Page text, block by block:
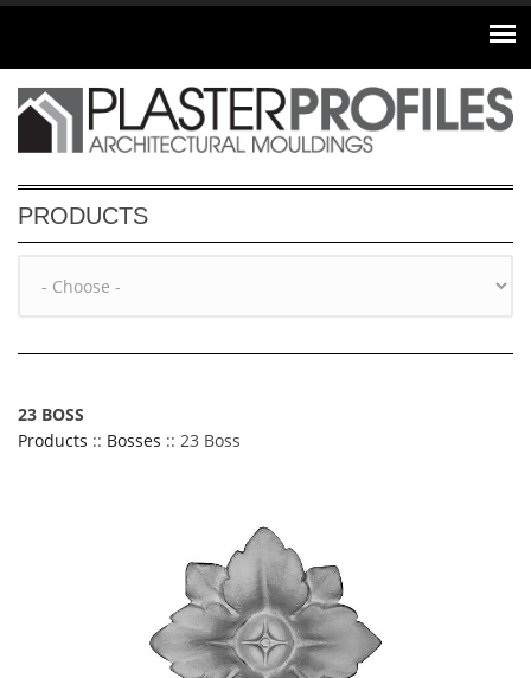
Skip to main content
PRODUCTS
23 BOSS
Products :: Bosses :: 23 Boss